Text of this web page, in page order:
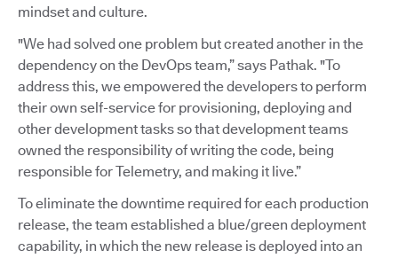
mindset and culture.
"We had solved one problem but created another in the
dependency on the DevOps team,” says Pathak. "To
address this, we empowered the developers to perform
their own self-service for provisioning, deploying and
other development tasks so that development teams
owned the responsibility of writing the code, being
responsible for Telemetry, and making it live.”
To eliminate the downtime required for each production
release, the team established a blue/green deployment
capability, in which the new release is deployed into an